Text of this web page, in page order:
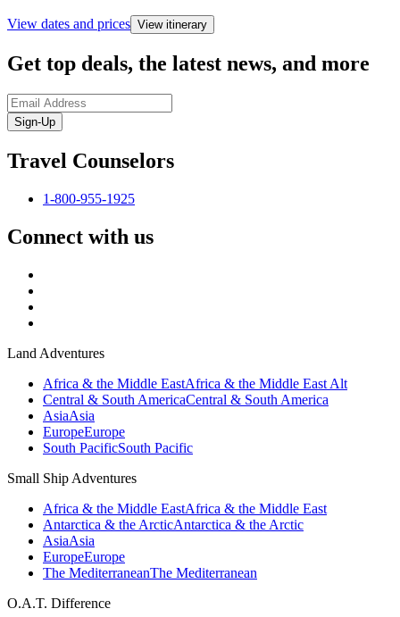
View dates and prices View itinerary
Get top deals, the latest news, and more
Sign-Up
Travel Counselors
1-800-955-1925
Connect with us
Land Adventures
Africa & the Middle EastAfrica & the Middle East Alt
Central & South AmericaCentral & South America
AsiaAsia
EuropeEurope
South PacificSouth Pacific
Small Ship Adventures
Africa & the Middle EastAfrica & the Middle East
Antarctica & the ArcticAntarctica & the Arctic
AsiaAsia
EuropeEurope
The MediterraneanThe Mediterranean
O.A.T. Difference